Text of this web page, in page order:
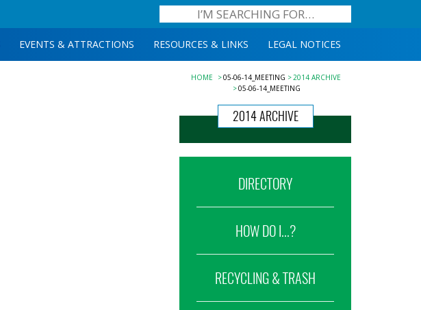
EVENTS & ATTRACTIONS RESOURCES & LINKS LEGAL NOTICES
HOME 05-06-14_MEETING
2014 ARCHIVE
05-06-14_MEETING
2014 ARCHIVE
DIRECTORY
HOW DO I...?
RECYCLING & TRASH